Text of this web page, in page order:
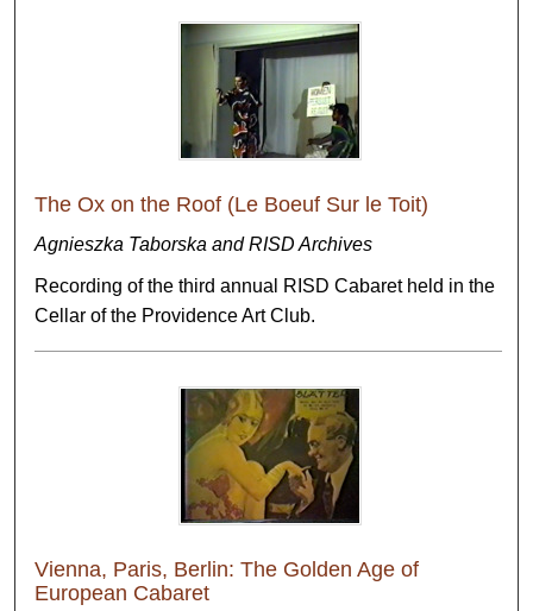
The Ox on the Roof (Le Boeuf Sur le Toit)
Agnieszka Taborska and RISD Archives
Recording of the third annual RISD Cabaret held in the
Cellar of the Providence Art Club.
Vienna, Paris, Berlin: The Golden Age of
European Cabaret